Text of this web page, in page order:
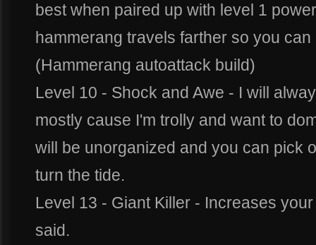
best when paired up with level 1
hammerang travels farther so you
(Hammerang autoattack build)
Level 10 - Shock and Awe - I will
mostly cause I'm trolly and want to
will be unorganized and you can pick
turn the tide.
Level 13 - Giant Killer - Increases
said.